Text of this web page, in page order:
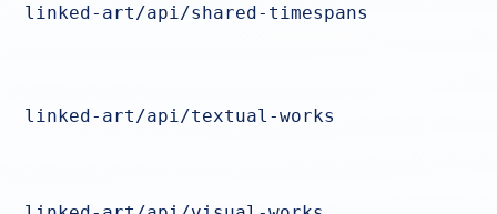
linked-art/api/shared-timespans
linked-art/api/textual-works